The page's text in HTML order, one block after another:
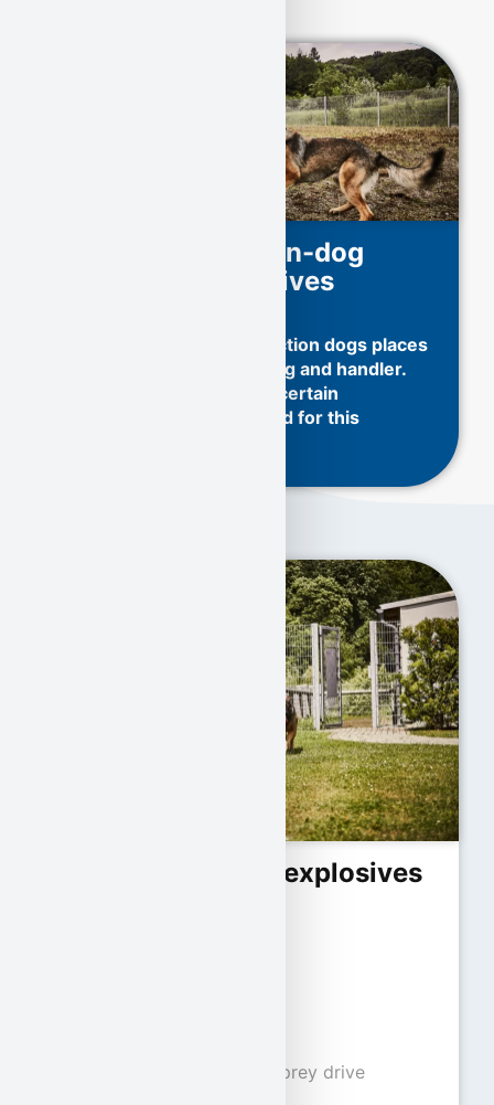
Training of human-dog
teams for explosives
Training explosives detection dogs places
high demands on both dog and handler.
Only selected dogs with certain
characteristics are trained for this
Requirements for explosives
Pronounced play and prey drive